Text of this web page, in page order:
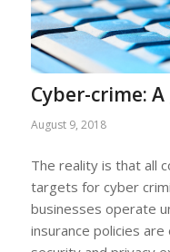
Cyber-crime:
August 9, 2018
The reality is that all
targets for cyber
businesses operate
insurance policies